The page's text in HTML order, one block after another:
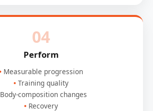
04
Perform
Measurable progression
Training quality
Body-composition changes
Recovery